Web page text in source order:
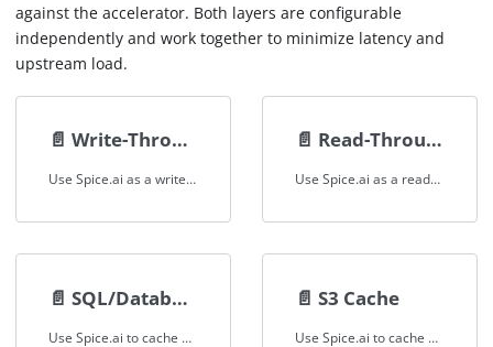
against the accelerator. Both layers are configurable
independently and work together to minimize latency and
upstream load.
📄️ Write-Through Cache
Use Spice.ai as a write-through cache that writes data to both a local accelerator and the upstream data source.
📄️ Read-Through Cache
Use Spice.ai as a read-through cache with the SQL results cache for federated data sources and HTTP APIs.
📄️ SQL/Database Cache
Use Spice.ai to cache SQL database tables and query results locally for low-latency access and reduced load on upstream databases.
📄️ S3 Cache
Use Spice.ai to cache S3 and object store data locally for fast, repeatable SQL queries without re-reading from remote storage.